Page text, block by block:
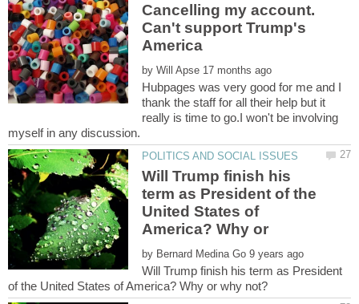
Cancelling my account.
Can't support Trump's
by
Hubpages was very good for me and I
thank the staff for all their help but it
really is time to go.I won't be involving
Will Trump finish his
term as President of the
United States of
America? Why or
by
Will Trump finish his term as President